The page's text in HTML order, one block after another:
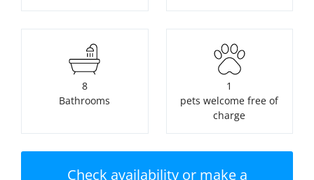
8
Bathrooms
1
pets welcome free of
charge
Check availability or make a